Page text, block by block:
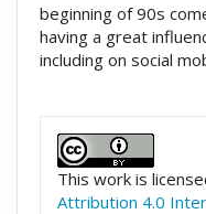
beginning of 90s
having a great
including on social
This work is
Attribution 4.0